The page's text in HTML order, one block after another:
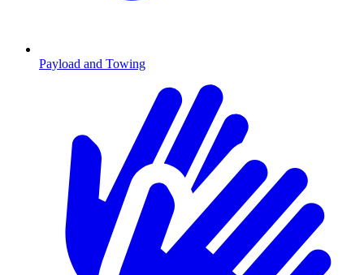
Payload and Towing